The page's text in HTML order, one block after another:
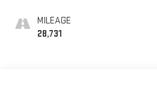
MILEAGE
28,731